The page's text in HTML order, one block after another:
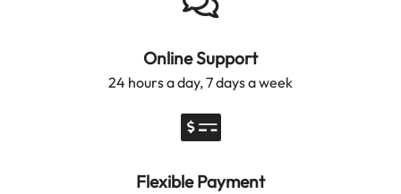
Online Support
24 hours a day, 7 days a week
Flexible Payment